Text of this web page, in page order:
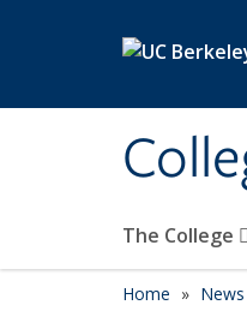
The College
Home News